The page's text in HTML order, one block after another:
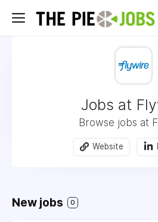
Jobs at
Browse jobs at
Website
New jobs 0